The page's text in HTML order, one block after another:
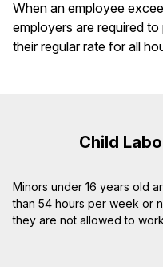
When an employee
employers are required
their regular rate for all
Child
Minors under 16 years old
than 54 hours per week or
they are not allowed to